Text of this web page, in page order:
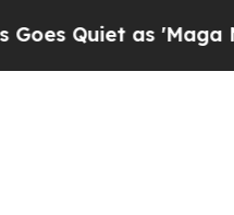
as 'Maga Media